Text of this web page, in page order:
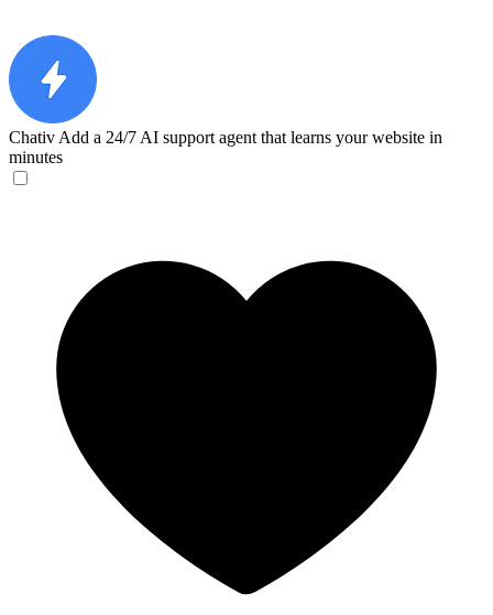
Chativ Add a 24/7 AI support agent that learns your website in
minutes